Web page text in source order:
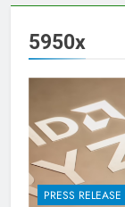
5950x
PRESS RELEASE